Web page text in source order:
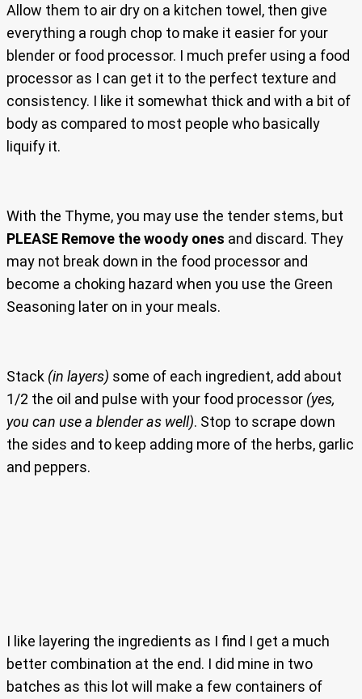
Allow them to air dry on a kitchen towel, then give
everything a rough chop to make it easier for your
blender or food processor. I much prefer using a food
processor as I can get it to the perfect texture and
consistency. I like it somewhat thick and with a bit of
body as compared to most people who basically
liquify it.
With the Thyme, you may use the tender stems, but
PLEASE Remove the woody ones and discard. They
may not break down in the food processor and
become a choking hazard when you use the Green
Seasoning later on in your meals.
Stack (in layers) some of each ingredient, add about
1/2 the oil and pulse with your food processor (yes,
you can use a blender as well). Stop to scrape down
the sides and to keep adding more of the herbs, garlic
and peppers.
I like layering the ingredients as I find I get a much
better combination at the end. I did mine in two
batches as this lot will make a few containers of